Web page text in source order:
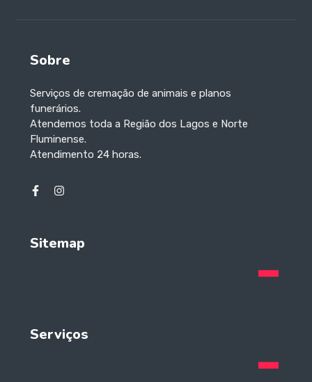
Sobre
Serviços de cremação de animais e planos
funerários.
Atendemos toda a Região dos Lagos e Norte
Fluminense.
Atendimento 24 horas.
Sitemap
Serviços